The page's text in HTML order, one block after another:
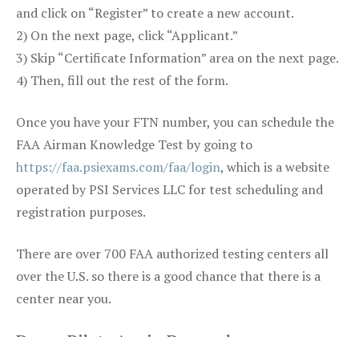
and click on “Register” to create a new account.
2) On the next page, click “Applicant.”
3) Skip “Certificate Information” area on the next page.
4) Then, fill out the rest of the form.
Once you have your FTN number, you can schedule the
FAA Airman Knowledge Test by going to
https://faa.psiexams.com/faa/login, which is a website
operated by PSI Services LLC for test scheduling and
registration purposes.
There are over 700 FAA authorized testing centers all
over the U.S. so there is a good chance that there is a
center near you.